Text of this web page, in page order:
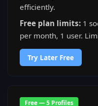
efficiently.
Free plan limits: 1
per month, 1 user.
Try Later Free
Free — 5 Profiles